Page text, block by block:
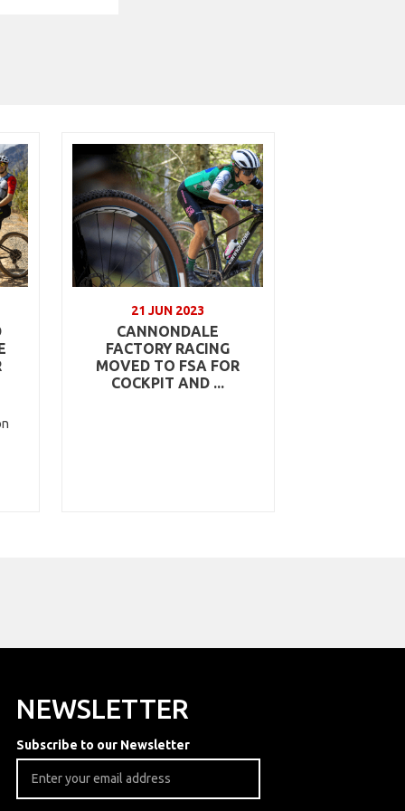
21 JUN 2023
CANNONDALE
FACTORY RACING
MOVED TO FSA FOR
COCKPIT AND ...
NEWSLETTER
Subscribe to our Newsletter